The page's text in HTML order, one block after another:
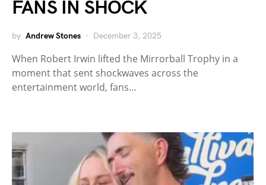
FANS IN SHOCK
by Andrew Stones December 3, 2025
When Robert Irwin lifted the Mirrorball Trophy in a
moment that sent shockwaves across the
entertainment world, fans…